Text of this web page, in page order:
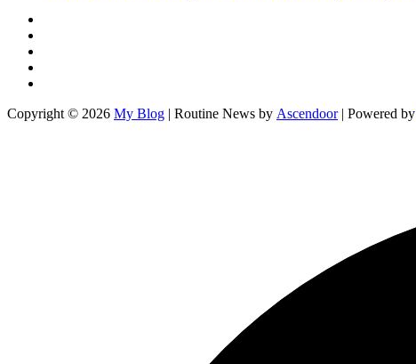
Copyright © 2026 My Blog | Routine News by Ascendoor| Powered by